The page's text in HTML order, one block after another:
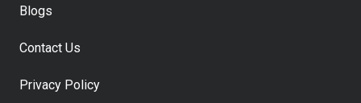
Blogs
Contact Us
Privacy Policy